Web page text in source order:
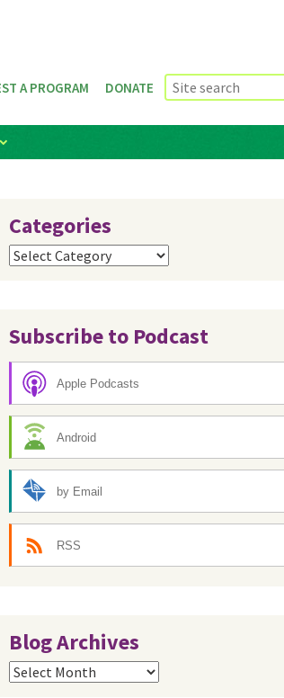
A PROGRAM DONATE
Categories
Categories
Subscribe to Podcast
Apple Podcasts
Android
by Email
RSS
Blog Archives
Blog
Archives